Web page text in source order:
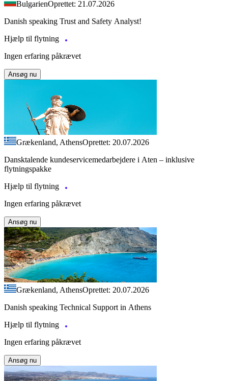
BulgarienOprettet: 21.07.2026
Danish speaking Trust and Safety Analyst!
Hjælp til flytning
Ingen erfaring påkrævet
Ansøg nu
Grækenland, AthensOprettet: 20.07.2026
Dansktalende kundeservicemedarbejdere i Aten – inklusive
flytningspakke
Hjælp til flytning
Ingen erfaring påkrævet
Ansøg nu
Grækenland, AthensOprettet: 20.07.2026
Danish speaking Technical Support in Athens
Hjælp til flytning
Ingen erfaring påkrævet
Ansøg nu